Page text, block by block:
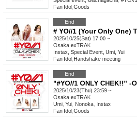
Fan Idol Goods
End
2025/10/25(Sat) 17:00 ~
Osaka exTRAK
Instax, Special Event, Umi, Yui
Fan Idol Handshake meeting
End
2025/10/23(Thu) 23:59 ~
Osaka exTRAK
Umi, Yui, Nonoka, Instax
Fan Idol Goods